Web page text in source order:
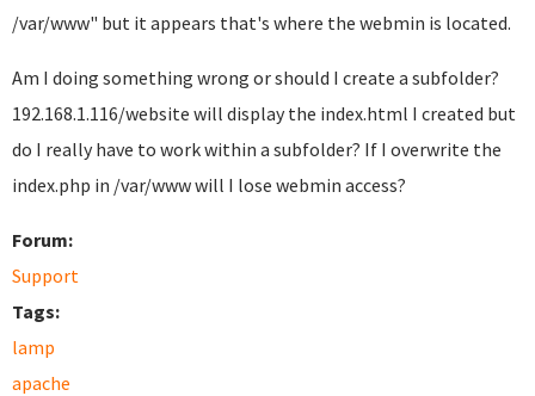
/var/www" but it appears that's where the webmin is located.
Am I doing something wrong or should I create a subfolder?
192.168.1.116/website will display the index.html I created but
do I really have to work within a subfolder? If I overwrite the
index.php in /var/www will I lose webmin access?
Forum:
Support
Tags:
lamp
apache